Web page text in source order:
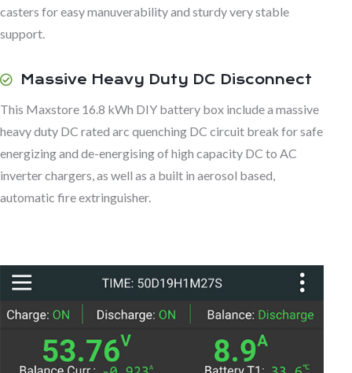
casters for easy manuverability and sturdy very stable
support.
Massive Heavy Duty DC Disconnect
This Maxstore 16.8 kWh DIY battery box include a massive
heavy duty DC rated arc quenching DC circuit break for safe
energizing and de-energising of high capacity DC to AC
inverter chargers, as well as a built in aerosol based,
automatic fire extringuisher.